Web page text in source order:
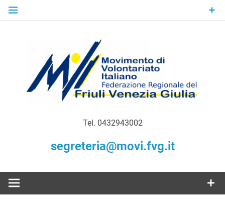
Skip
MoVI FVG –
Movimento
di
Tel. 0432943002
segreteria@movi.fvg.it